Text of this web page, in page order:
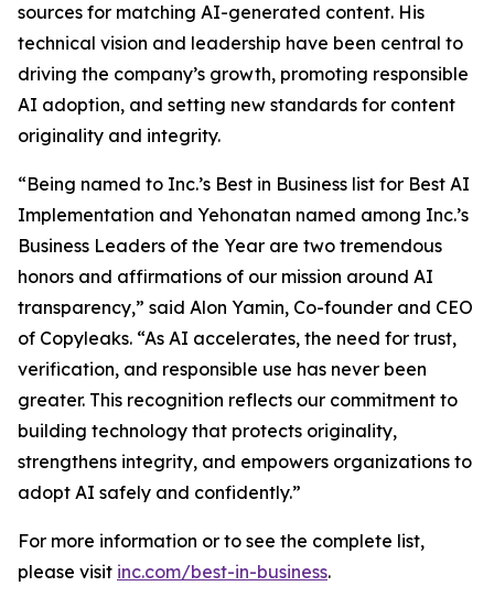
sources for matching AI-generated content. His
technical vision and leadership have been central to
driving the company’s growth, promoting responsible
AI adoption, and setting new standards for content
originality and integrity.
“Being named to Inc.’s Best in Business list for Best AI
Implementation and Yehonatan named among Inc.’s
Business Leaders of the Year are two tremendous
honors and affirmations of our mission around AI
transparency,” said Alon Yamin, Co-founder and CEO
of Copyleaks. “As AI accelerates, the need for trust,
verification, and responsible use has never been
greater. This recognition reflects our commitment to
building technology that protects originality,
strengthens integrity, and empowers organizations to
adopt AI safely and confidently.”
For more information or to see the complete list,
please visit inc.com/best-in-business.